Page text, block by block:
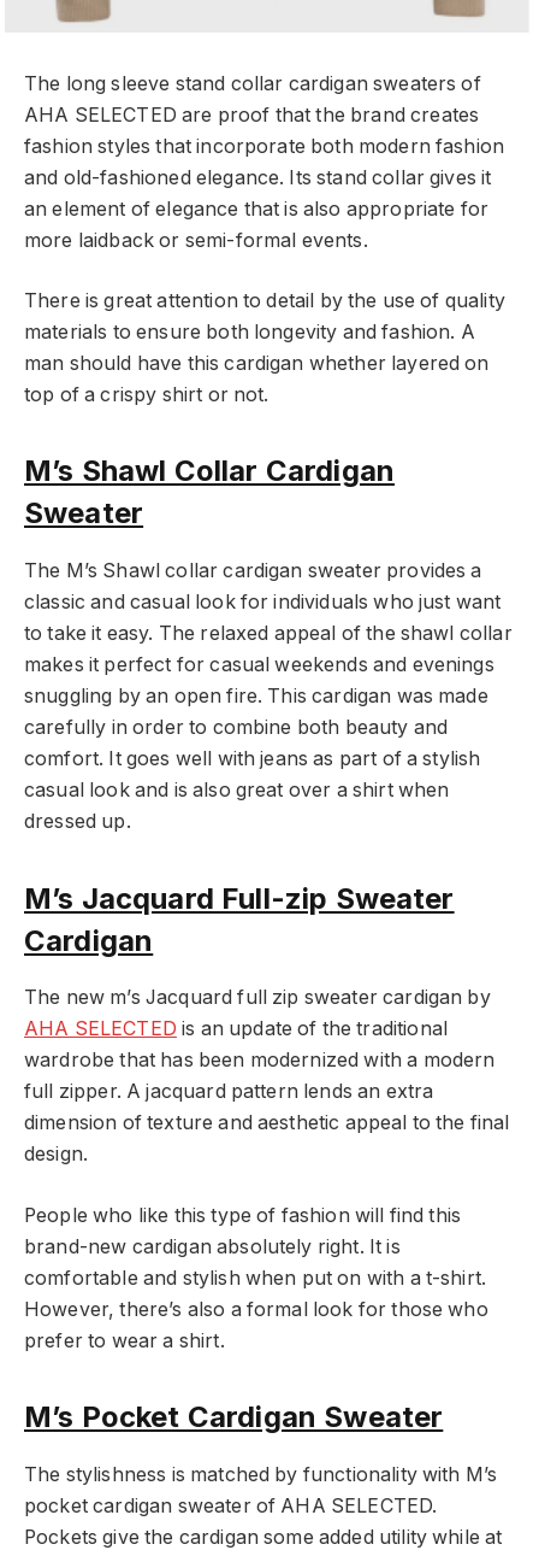
The long sleeve stand collar cardigan sweaters of
AHA SELECTED are proof that the brand creates
fashion styles that incorporate both modern fashion
and old-fashioned elegance. Its stand collar gives it
an element of elegance that is also appropriate for
more laidback or semi-formal events.
There is great attention to detail by the use of quality
materials to ensure both longevity and fashion. A
man should have this cardigan whether layered on
top of a crispy shirt or not.
M’s Shawl Collar Cardigan
Sweater
The M’s Shawl collar cardigan sweater provides a
classic and casual look for individuals who just want
to take it easy. The relaxed appeal of the shawl collar
makes it perfect for casual weekends and evenings
snuggling by an open fire. This cardigan was made
carefully in order to combine both beauty and
comfort. It goes well with jeans as part of a stylish
casual look and is also great over a shirt when
dressed up.
M’s Jacquard Full-zip Sweater
Cardigan
The new m’s Jacquard full zip sweater cardigan by
AHA SELECTED is an update of the traditional
wardrobe that has been modernized with a modern
full zipper. A jacquard pattern lends an extra
dimension of texture and aesthetic appeal to the final
design.
People who like this type of fashion will find this
brand-new cardigan absolutely right. It is
comfortable and stylish when put on with a t-shirt.
However, there’s also a formal look for those who
prefer to wear a shirt.
M’s Pocket Cardigan Sweater
The stylishness is matched by functionality with M’s
pocket cardigan sweater of AHA SELECTED.
Pockets give the cardigan some added utility while at